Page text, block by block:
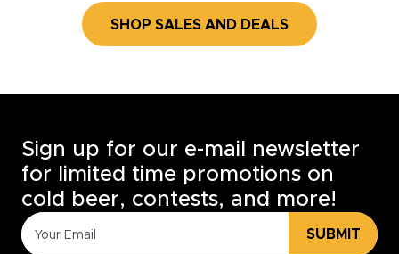
SHOP SALES AND DEALS
Sign up for our e-mail newsletter
for limited time promotions on
cold beer, contests, and more!
SUBMIT